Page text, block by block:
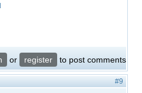
or register to post comments
#9